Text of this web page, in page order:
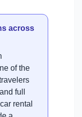
across
of the
full
rental